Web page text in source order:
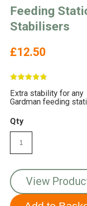
Feeding
Stabilisers
£12.50
Extra stability for any
Gardman feeding
Qty
View